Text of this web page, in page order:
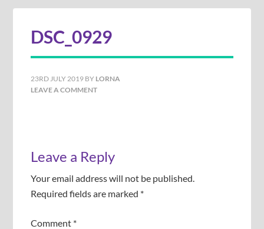
DSC_0929
23RD JULY 2019 BY LORNA
LEAVE A COMMENT
Leave a Reply
Your email address will not be published.
Required fields are marked *
Comment *